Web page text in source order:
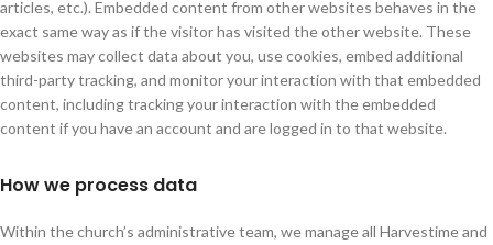
articles, etc.). Embedded content from other websites behaves in the
exact same way as if the visitor has visited the other website. These
websites may collect data about you, use cookies, embed additional
third-party tracking, and monitor your interaction with that embedded
content, including tracking your interaction with the embedded
content if you have an account and are logged in to that website.
How we process data
Within the church’s administrative team, we manage all Harvestime and